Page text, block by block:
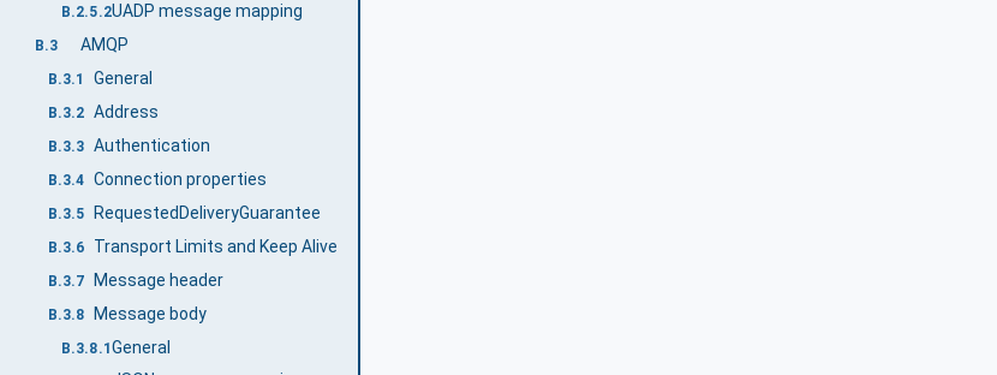
B.2.5.2UADP message mapping
B.3 AMQP
B.3.1 General
B.3.2 Address
B.3.3 Authentication
B.3.4 Connection properties
B.3.5 RequestedDeliveryGuarantee
B.3.6 Transport Limits and Keep Alive
B.3.7 Message header
B.3.8 Message body
B.3.8.1General